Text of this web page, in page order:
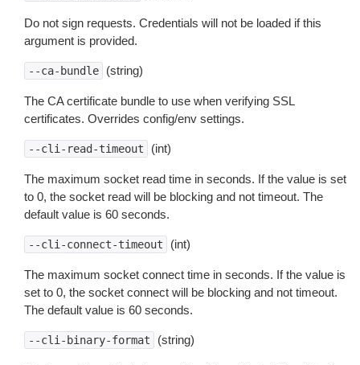
Do not sign requests. Credentials will not be loaded if this
argument is provided.
--ca-bundle (string)
The CA certificate bundle to use when verifying SSL
certificates. Overrides config/env settings.
--cli-read-timeout (int)
The maximum socket read time in seconds. If the value is set
to 0, the socket read will be blocking and not timeout. The
default value is 60 seconds.
--cli-connect-timeout (int)
The maximum socket connect time in seconds. If the value is
set to 0, the socket connect will be blocking and not timeout.
The default value is 60 seconds.
--cli-binary-format (string)